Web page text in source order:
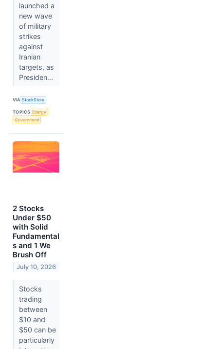
launched a
new wave
of military
strikes
against
Iranian
targets, as
Presiden...
VIA StockStory
TOPICS Energy
Government
2 Stocks
Under $50
with Solid
Fundamental
s and 1 We
Brush Off
July 10, 2026
Stocks
trading
between
$10 and
$50 can be
particularly